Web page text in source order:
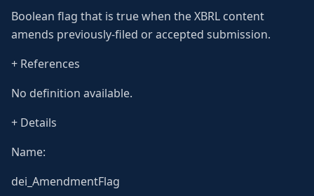
Boolean flag that is true when the XBRL content
amends previously-filed or accepted submission.
+ References
No definition available.
+ Details
Name:
dei_AmendmentFlag